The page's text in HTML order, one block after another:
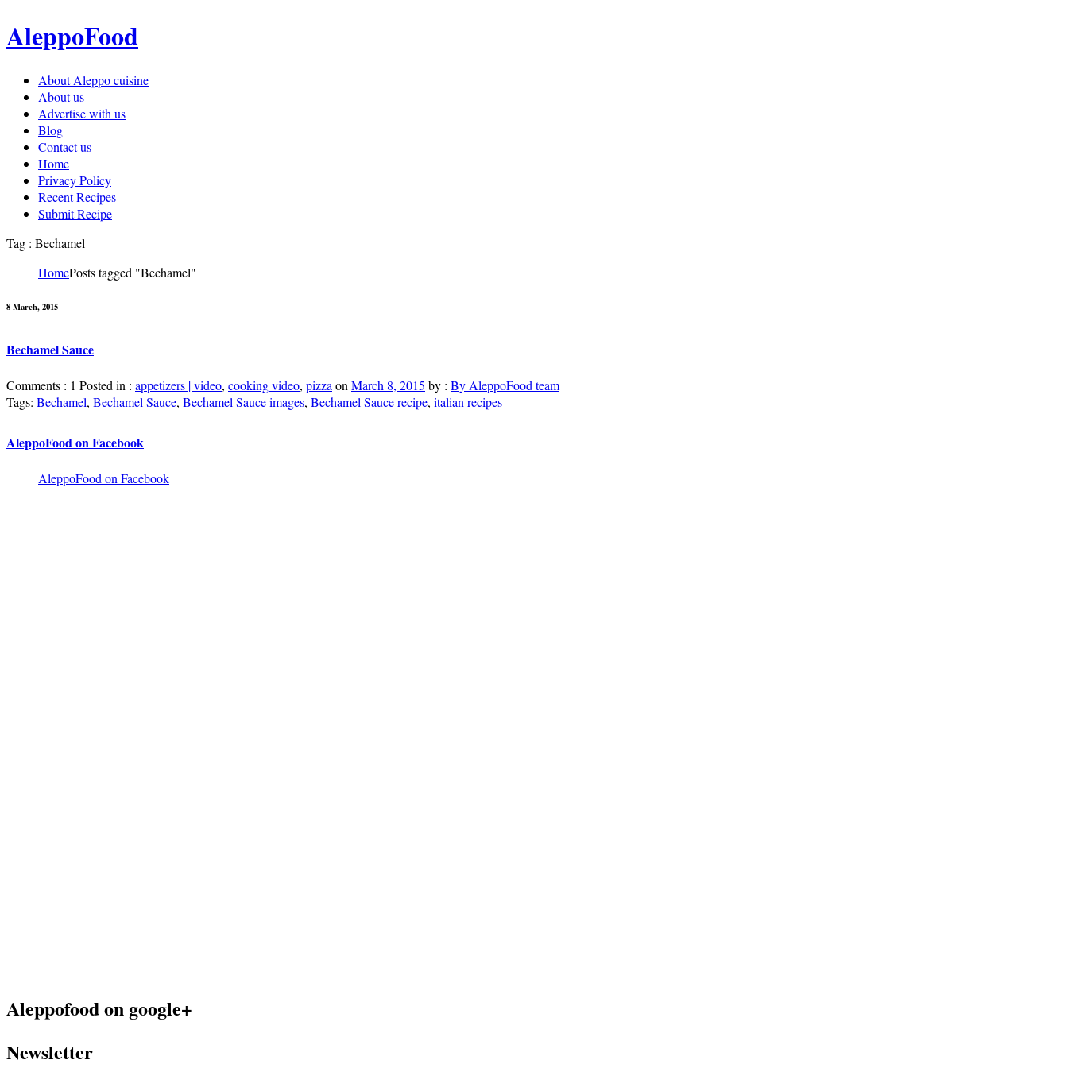
AleppoFood
About Aleppo cuisine
About us
Advertise with us
Blog
Contact us
Home
Privacy Policy
Recent Recipes
Submit Recipe
Tag : Bechamel
HomePosts tagged "Bechamel"
8 March, 2015
Bechamel Sauce
Comments : 1 Posted in : appetizers | video, cooking video, pizza on March 8, 2015 by : By AleppoFood team
Tags: Bechamel, Bechamel Sauce, Bechamel Sauce images, Bechamel Sauce recipe, italian recipes
AleppoFood on Facebook
AleppoFood on Facebook
Aleppofood on google+
Newsletter